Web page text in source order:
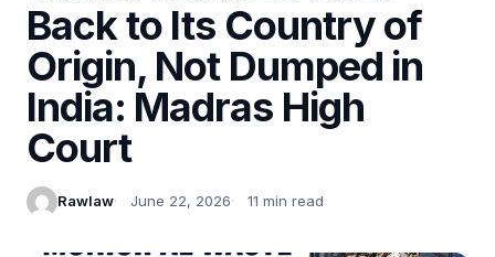
Back to Its Country of
Origin, Not Dumped in
India: Madras High
Court
Rawlaw June 22, 2026 11 min read